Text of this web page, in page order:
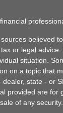
believed
or legal
situation.
on a topic that
state - or
provided are
of any security.